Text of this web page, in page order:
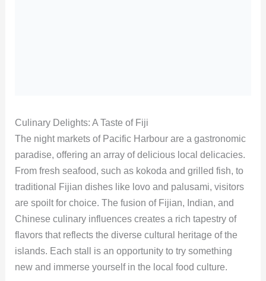
Culinary Delights: A Taste of Fiji
The night markets of Pacific Harbour are a gastronomic
paradise, offering an array of delicious local delicacies.
From fresh seafood, such as kokoda and grilled fish, to
traditional Fijian dishes like lovo and palusami, visitors
are spoilt for choice. The fusion of Fijian, Indian, and
Chinese culinary influences creates a rich tapestry of
flavors that reflects the diverse cultural heritage of the
islands. Each stall is an opportunity to try something
new and immerse yourself in the local food culture.